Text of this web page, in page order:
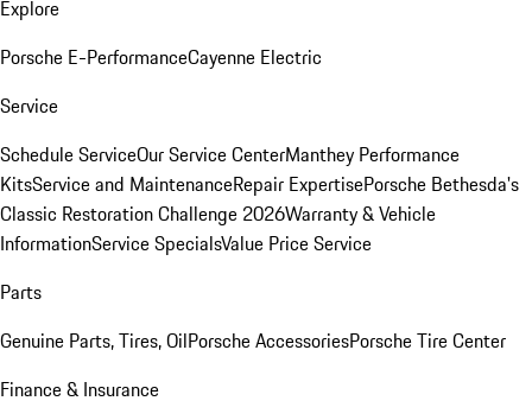
Explore
Porsche E-PerformanceCayenne Electric
Service
Schedule ServiceOur Service CenterManthey Performance
KitsService and MaintenanceRepair ExpertisePorsche Bethesda's
Classic Restoration Challenge 2026Warranty & Vehicle
InformationService SpecialsValue Price Service
Parts
Genuine Parts, Tires, OilPorsche AccessoriesPorsche Tire Center
Finance & Insurance